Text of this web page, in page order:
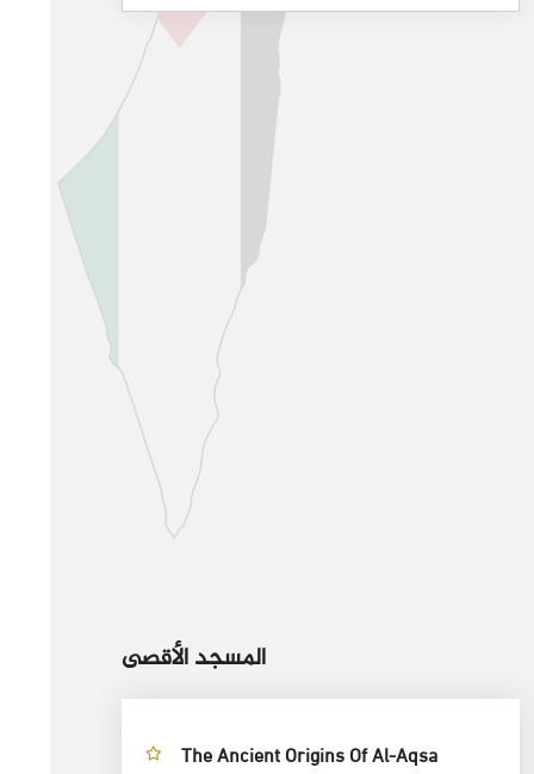
المسجد الأقصى
The Ancient Origins Of Al-Aqsa